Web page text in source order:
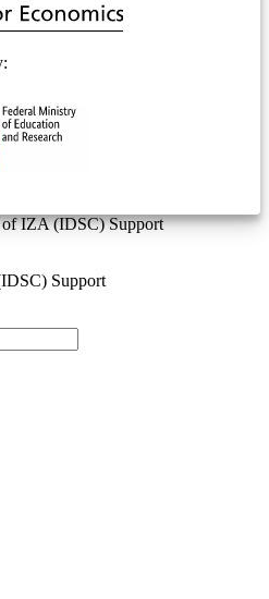
of IZA (IDSC) Support
Support